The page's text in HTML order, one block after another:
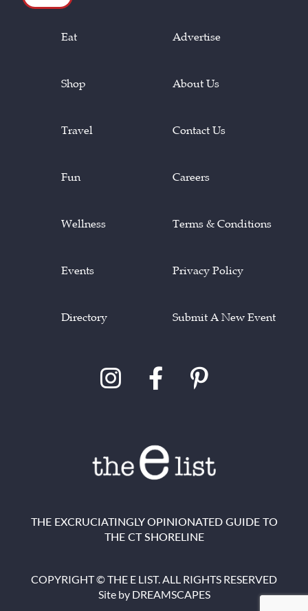
Eat
Shop
Travel
Fun
Wellness
Events
Directory
Advertise
About Us
Contact Us
Careers
Terms & Conditions
Privacy Policy
Submit A New Event
THE EXCRUCIATINGLY OPINIONATED GUIDE TO
THE CT SHORELINE
COPYRIGHT © THE E LIST. ALL RIGHTS RESERVED
Site by DREAMSCAPES